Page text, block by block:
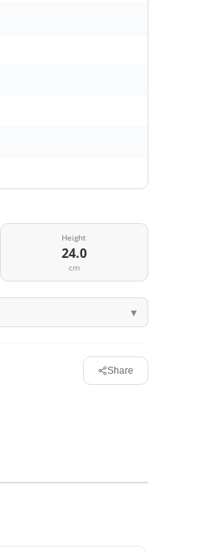
Height
24.0
cm
Share